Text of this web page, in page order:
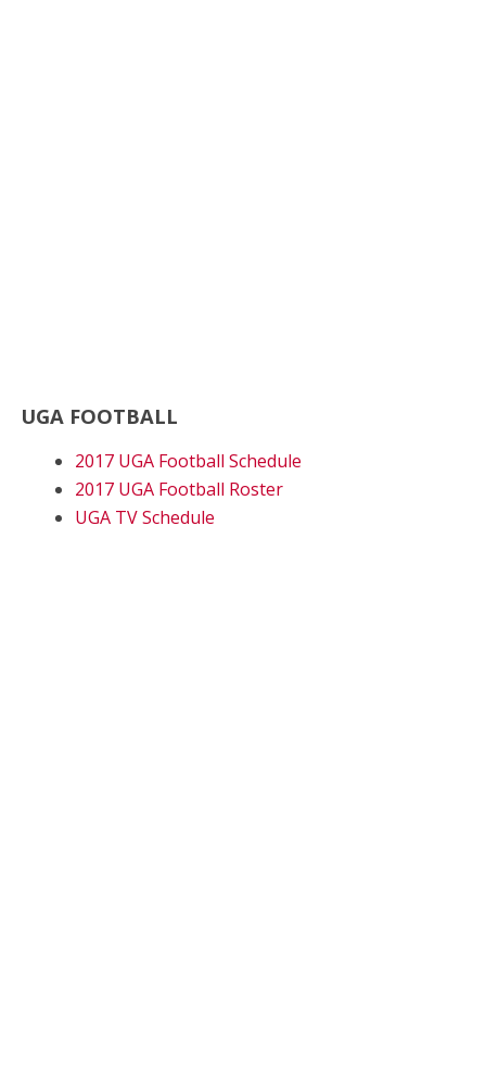
UGA FOOTBALL
2017 UGA Football Schedule
2017 UGA Football Roster
UGA TV Schedule